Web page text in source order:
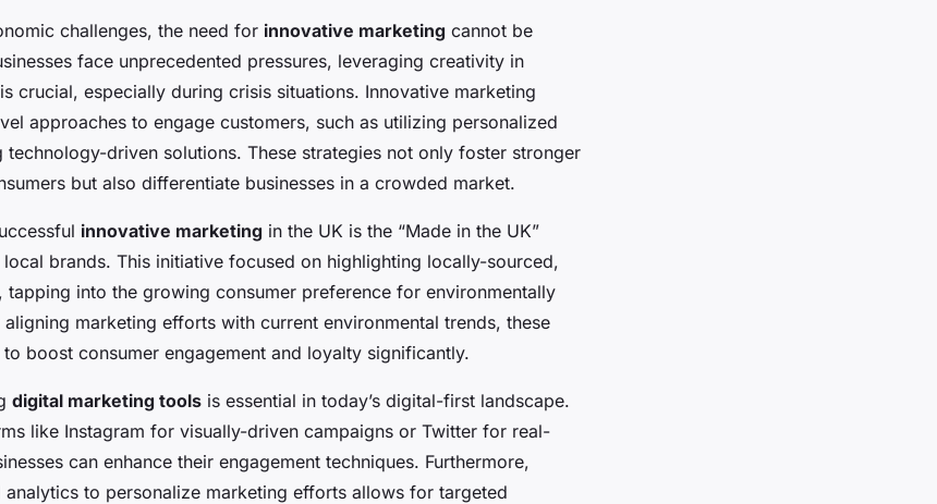
challenges, the need for innovative marketing cannot be
face unprecedented pressures, leveraging creativity in
crucial, especially during crisis situations. Innovative marketing
approaches to engage customers, such as utilizing personalized
technology-driven solutions. These strategies not only foster stronger
but also differentiate businesses in a crowded market.
innovative marketing in the UK is the “Made in the UK”
brands. This initiative focused on highlighting locally-sourced,
tapping into the growing consumer preference for environmentally
marketing efforts with current environmental trends, these
to boost consumer engagement and loyalty significantly.
digital marketing tools is essential in today’s digital-first landscape.
like Instagram for visually-driven campaigns or Twitter for real-
can enhance their engagement techniques. Furthermore,
analytics to personalize marketing efforts allows for targeted